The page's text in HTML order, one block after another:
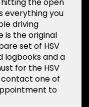
everything you
driving
is the original
set of HSV
logbooks and a
for the HSV
one of
to